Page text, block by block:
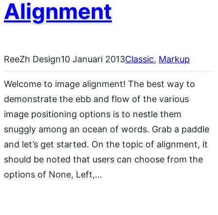
Alignment
ReeZh Design10 Januari 2013Classic, Markup
Welcome to image alignment! The best way to
demonstrate the ebb and flow of the various
image positioning options is to nestle them
snuggly among an ocean of words. Grab a paddle
and let’s get started. On the topic of alignment, it
should be noted that users can choose from the
options of None, Left,…